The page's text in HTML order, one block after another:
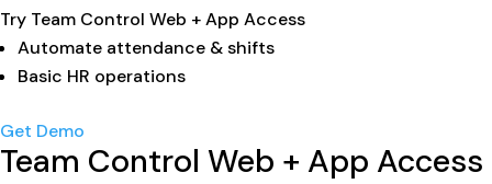
Try Team Control Web + App Access
Automate attendance & shifts
Basic HR operations
Get Demo
Team Control Web + App Access